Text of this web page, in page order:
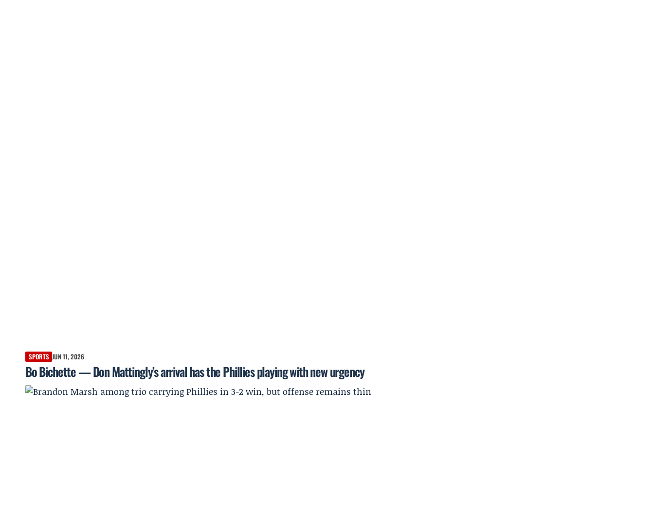
SPORTS JUN 11, 2026
Bo Bichette — Don Mattingly’s arrival has the Phillies playing with new urgency